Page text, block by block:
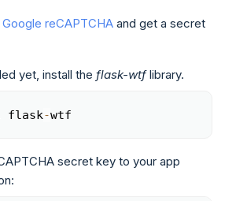
Google reCAPTCHA and get a secret
yet, install the flask-wtflibrary.
flask-wtf
secret key to your app